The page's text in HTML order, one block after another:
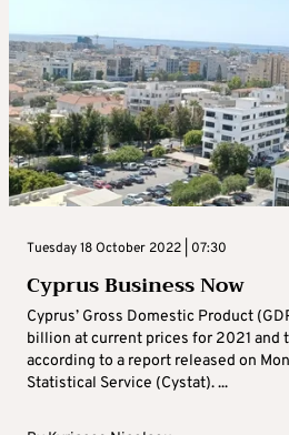
Tuesday 18 October 2022 | 07:30
Cyprus Business Now
Cyprus’ Gross Domestic Product
billion at current prices for 2021
according to a report released on
Statistical Service (Cystat). ...